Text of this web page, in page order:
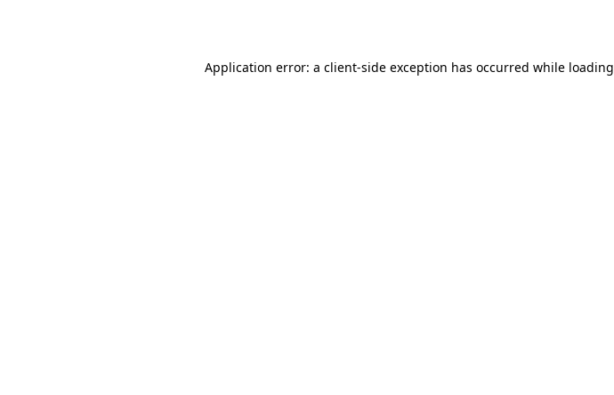
Application error: a client-side exception has occurred while loading